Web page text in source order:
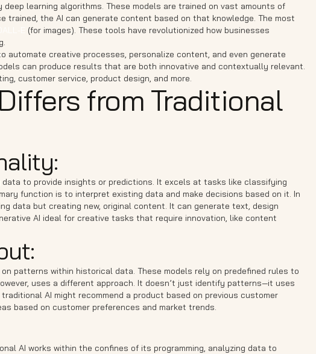
learning algorithms. These models are trained on vast amounts of
the AI can generate content based on that knowledge. The most
(for images). These tools have revolutionized how businesses
automate creative processes, personalize content, and even generate
can produce results that are both innovative and contextually relevant.
customer service, product design, and more.
from Traditional
to provide insights or predictions. It excels at tasks like classifying
function is to interpret existing data and make decisions based on it. In
data but creating new, original content. It can generate text, design
AI ideal for creative tasks that require innovation, like content
patterns within historical data. These models rely on predefined rules to
uses a different approach. It doesn’t just identify patterns—it uses
AI might recommend a product based on previous customer
based on customer preferences and market trends.
AI works within the confines of its programming, analyzing data to